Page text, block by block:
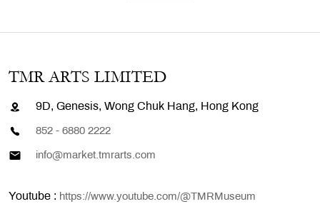
TMR ARTS LIMITED
9D, Genesis, Wong Chuk Hang, Hong Kong
852 - 6880 2222
info@market.tmrarts.com
Youtube : https://www.youtube.com/@TMRMuseum